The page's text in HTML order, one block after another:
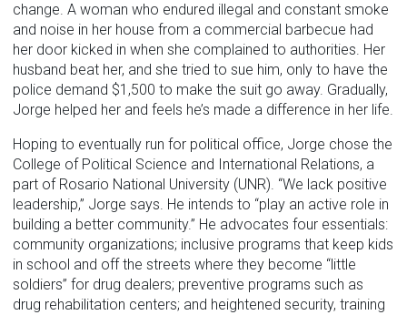
change. A woman who endured illegal and constant smoke
and noise in her house from a commercial barbecue had
her door kicked in when she complained to authorities. Her
husband beat her, and she tried to sue him, only to have the
police demand $1,500 to make the suit go away. Gradually,
Jorge helped her and feels he’s made a difference in her life.
Hoping to eventually run for political office, Jorge chose the
College of Political Science and International Relations, a
part of Rosario National University (UNR). “We lack positive
leadership,” Jorge says. He intends to “play an active role in
building a better community.” He advocates four essentials:
community organizations; inclusive programs that keep kids
in school and off the streets where they become “little
soldiers” for drug dealers; preventive programs such as
drug rehabilitation centers; and heightened security, training